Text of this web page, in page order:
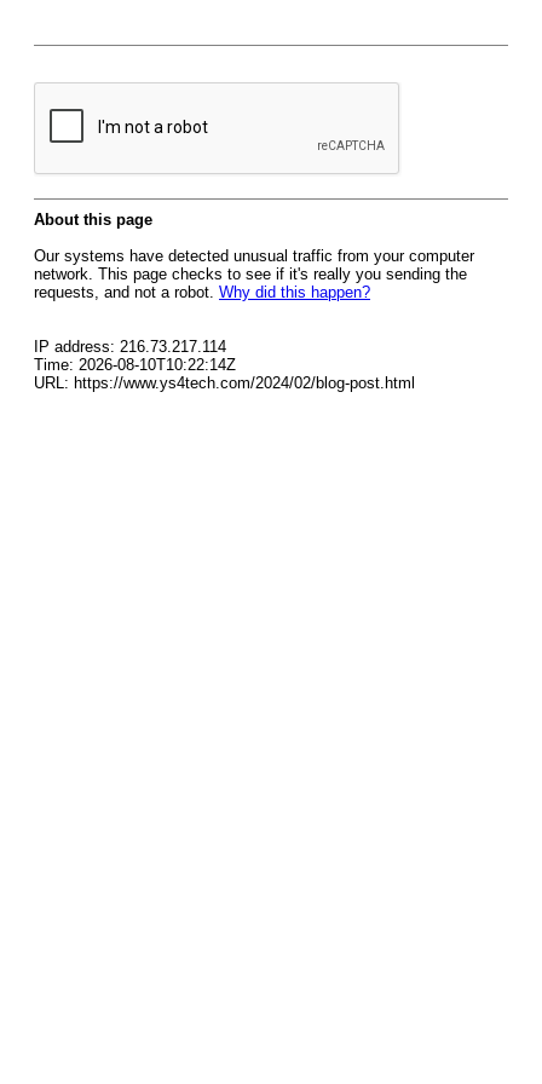
About this page
Our systems have detected unusual traffic from your computer
network. This page checks to see if it's really you sending the
requests, and not a robot. Why did this happen?
IP address: 216.73.217.114
Time: 2026-08-10T10:22:14Z
URL: https://www.ys4tech.com/2024/02/blog-post.html